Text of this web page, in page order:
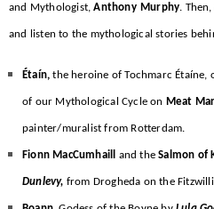
and Mythologist,Anthony Murphy.
and listen to the mythological stories
Étaín, the heroine of Tochmarc Étaíne,
of our Mythological Cycle on Meat
painter/muralist from Rotterdam.
Fionn MacCumhaill and theSalmon of
Dunlevy, from Drogheda on the